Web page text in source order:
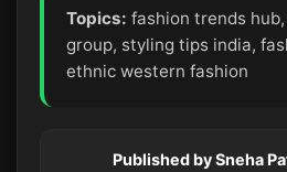
Topics: fashion trends
group, styling tips india,
ethnic western fashion
Published by Sneha